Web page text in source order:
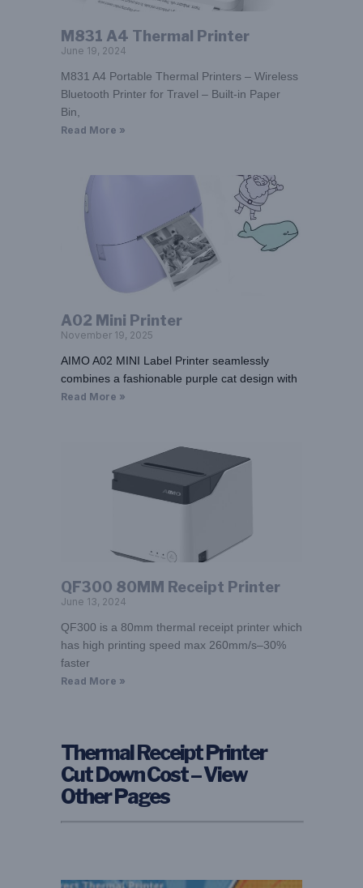
M831 A4 Thermal Printer
June 19, 2024
M831 A4 Portable Thermal Printers – Wireless
Bluetooth Printer for Travel – Built-in Paper
Bin,
Read More »
A02 Mini Printer
November 19, 2025
AIMO A02 MINI Label Printer seamlessly
combines a fashionable purple cat design with
Read More »
QF300 80MM Receipt Printer
June 13, 2024
QF300 is a 80mm thermal receipt printer which
has high printing speed max 260mm/s–30%
faster
Read More »
Thermal Receipt Printer
Cut Down Cost – View
Other Pages